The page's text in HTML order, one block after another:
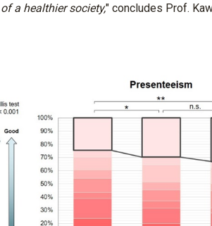
a healthier society," concludes Prof.